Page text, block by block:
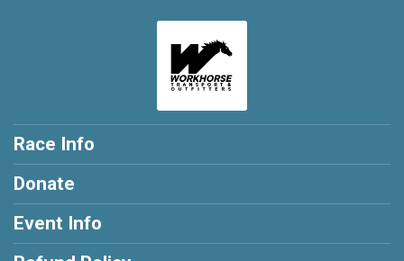
Race Info
Donate
Event Info